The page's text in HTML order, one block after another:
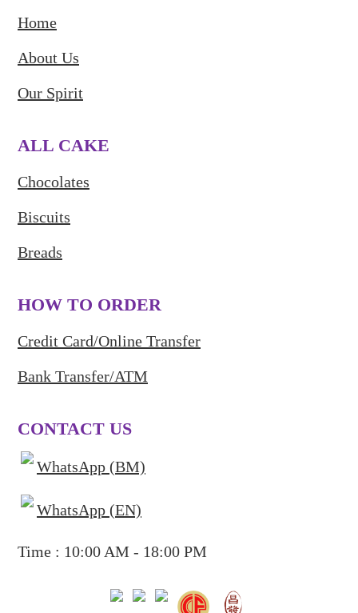
Home
About Us
Our Spirit
ALL CAKE
Chocolates
Biscuits
Breads
HOW TO ORDER
Credit Card/Online Transfer
Bank Transfer/ATM
CONTACT US
WhatsApp (BM)
WhatsApp (EN)
Time : 10:00 AM - 18:00 PM